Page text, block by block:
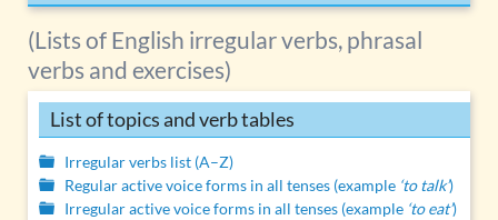
(Lists of English irregular verbs, phrasal
verbs and exercises)
List of topics and verb tables
Irregular verbs list (A–Z)
Regular active voice forms in all tenses (example ‘to talk’)
Irregular active voice forms in all tenses (example ‘to eat’)